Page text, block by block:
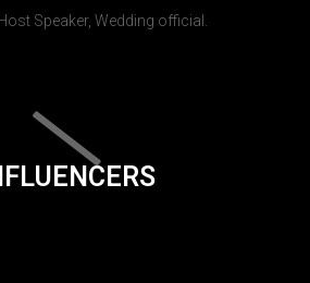
Speaker, Wedding official.